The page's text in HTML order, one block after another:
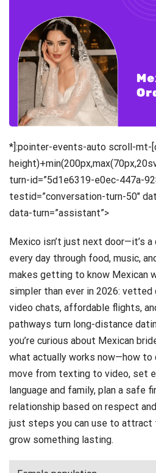
*]:pointer-events-auto scroll-mt-
turn-id=”5d1e6319-e0ec-447a-
testid=”conversation-turn-50″
data-turn=”assistant”>
Mexico isn’t just next door—it’s
every day through food, music,
makes getting to know Mexican
simpler than ever in 2026:
video chats, affordable flights,
pathways turn long-distance
you’re curious about Mexican
what actually works now—how
move from texting to video, set
language and family, plan a safe
relationship based on respect
just steps you can use to attract
grow something lasting.